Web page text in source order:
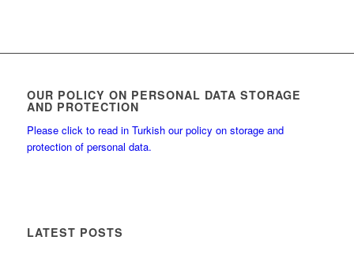
OUR POLICY ON PERSONAL DATA STORAGE
AND PROTECTION
Please click to read in Turkish our policy on storage and
protection of personal data.
LATEST POSTS